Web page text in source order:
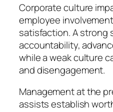
Corporate culture
employee
satisfaction. A strong
accountability,
while a weak culture
and disengagement.
Management at the
assists establish